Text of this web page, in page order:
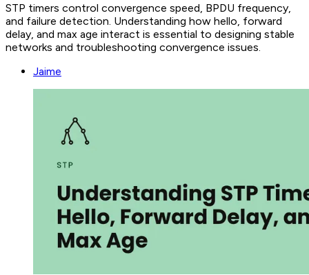
STP timers control convergence speed, BPDU frequency,
and failure detection. Understanding how hello, forward
delay, and max age interact is essential to designing stable
networks and troubleshooting convergence issues.
Jaime